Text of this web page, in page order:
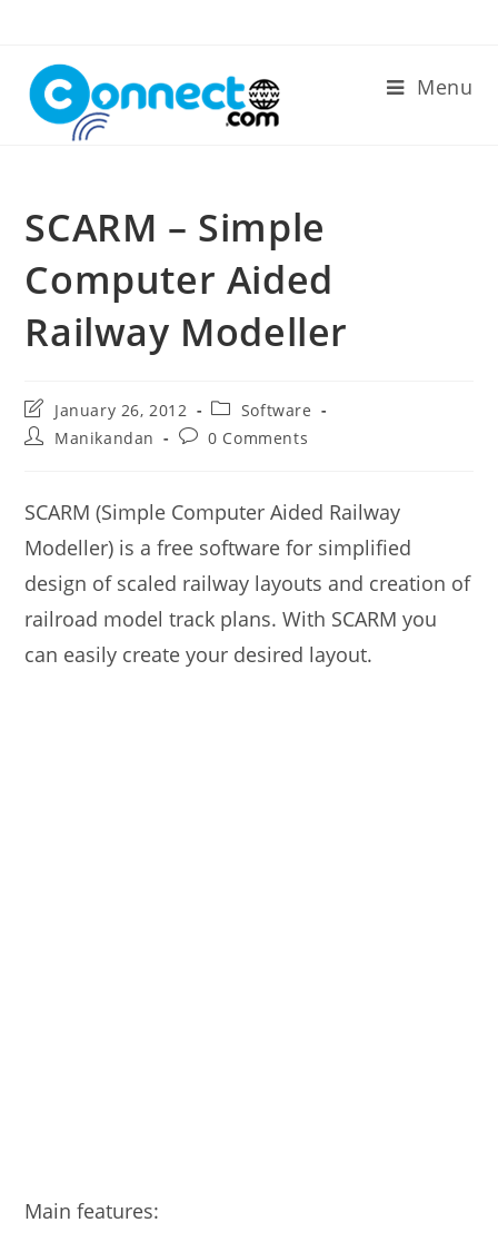
content
Menu
SCARM – Simple
Computer Aided
Railway Modeller
Post
last
modified:
January 26, 2012
Post
category:
Software
PostManikandan
Post0 Comments
SCARM (Simple Computer Aided Railway
Modeller) is a free software for simplified
design of scaled railway layouts and creation of
railroad model track plans. With SCARM you
can easily create your desired layout.
Main features: